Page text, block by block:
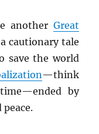
another Great
cautionary tale
save the world
—think
by